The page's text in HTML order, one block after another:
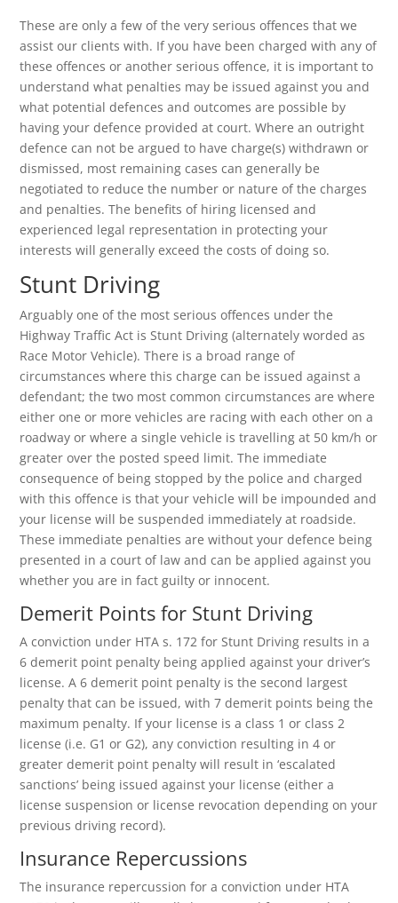
These are only a few of the very serious offences that we
assist our clients with. If you have been charged with any of
these offences or another serious offence, it is important to
understand what penalties may be issued against you and
what potential defences and outcomes are possible by
having your defence provided at court. Where an outright
defence can not be argued to have charge(s) withdrawn or
dismissed, most remaining cases can generally be
negotiated to reduce the number or nature of the charges
and penalties. The benefits of hiring licensed and
experienced legal representation in protecting your
interests will generally exceed the costs of doing so.
Stunt Driving
Arguably one of the most serious offences under the
Highway Traffic Act is Stunt Driving (alternately worded as
Race Motor Vehicle). There is a broad range of
circumstances where this charge can be issued against a
defendant; the two most common circumstances are where
either one or more vehicles are racing with each other on a
roadway or where a single vehicle is travelling at 50 km/h or
greater over the posted speed limit. The immediate
consequence of being stopped by the police and charged
with this offence is that your vehicle will be impounded and
your license will be suspended immediately at roadside.
These immediate penalties are without your defence being
presented in a court of law and can be applied against you
whether you are in fact guilty or innocent.
Demerit Points for Stunt Driving
A conviction under HTA s. 172 for Stunt Driving results in a
6 demerit point penalty being applied against your driver’s
license. A 6 demerit point penalty is the second largest
penalty that can be issued, with 7 demerit points being the
maximum penalty. If your license is a class 1 or class 2
license (i.e. G1 or G2), any conviction resulting in 4 or
greater demerit point penalty will result in ‘escalated
sanctions’ being issued against your license (either a
license suspension or license revocation depending on your
previous driving record).
Insurance Repercussions
The insurance repercussion for a conviction under HTA